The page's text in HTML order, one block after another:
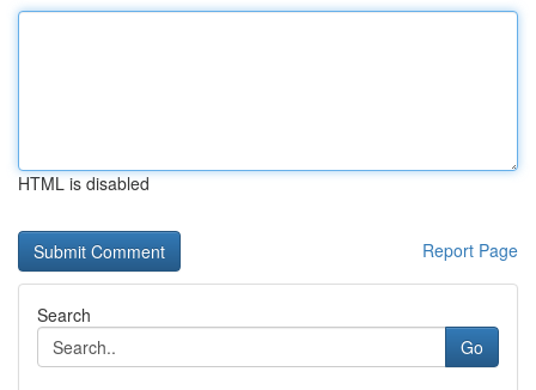
HTML is disabled
Report Page
Search
Go